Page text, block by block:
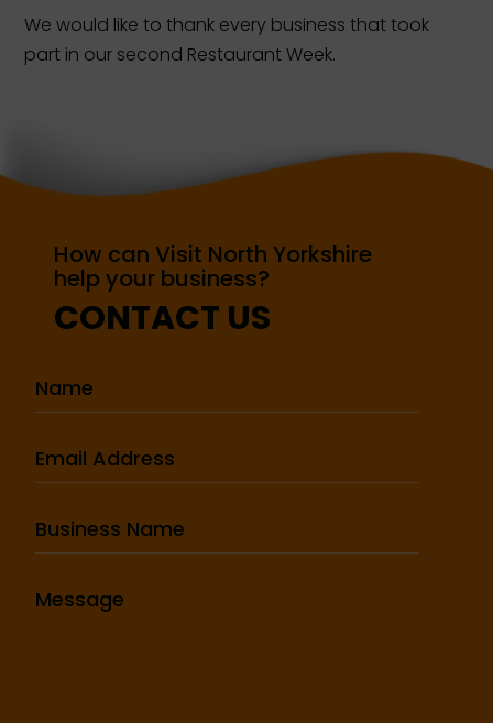
We would like to thank every business that took
part in our second Restaurant Week.
How can Visit North Yorkshire
help your business?
CONTACT US